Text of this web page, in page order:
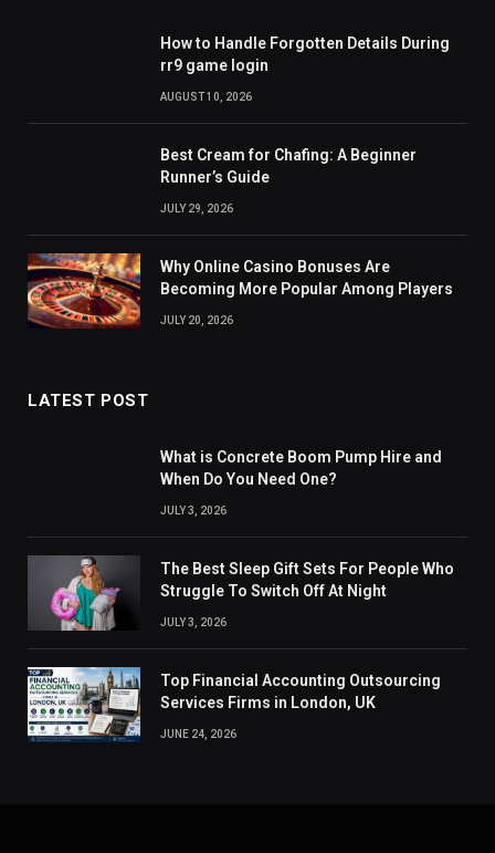
How to Handle Forgotten Details During
rr9 game login
AUGUST 10, 2026
Best Cream for Chafing: A Beginner
Runner’s Guide
JULY 29, 2026
Why Online Casino Bonuses Are
Becoming More Popular Among Players
JULY 20, 2026
LATEST POST
What is Concrete Boom Pump Hire and
When Do You Need One?
JULY 3, 2026
The Best Sleep Gift Sets For People Who
Struggle To Switch Off At Night
JULY 3, 2026
Top Financial Accounting Outsourcing
Services Firms in London, UK
JUNE 24, 2026